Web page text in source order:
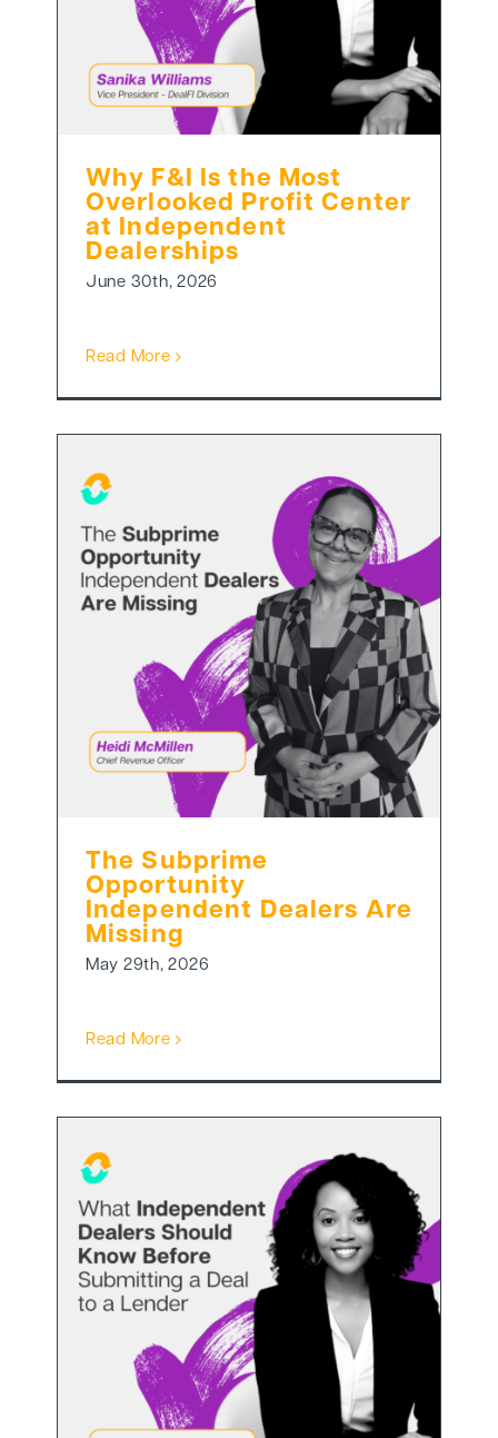
Why F&I Is the Most
Overlooked Profit Center
at Independent
Dealerships
June 30th, 2026
Read More
The Subprime
Opportunity
Independent Dealers Are
Missing
May 29th, 2026
Read More